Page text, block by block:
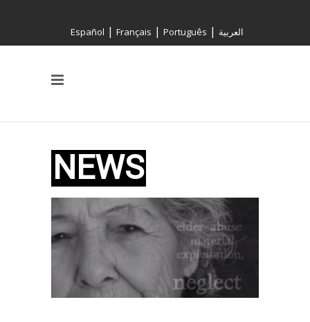
Español | Français | Português | العربية